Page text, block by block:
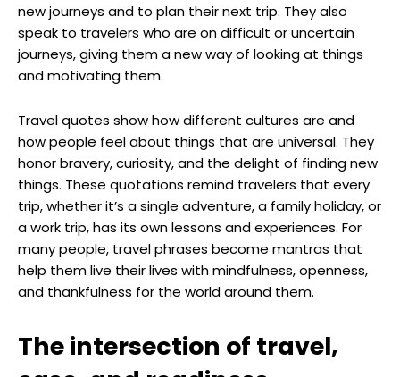
new journeys and to plan their next trip. They also
speak to travelers who are on difficult or uncertain
journeys, giving them a new way of looking at things
and motivating them.
Travel quotes show how different cultures are and
how people feel about things that are universal. They
honor bravery, curiosity, and the delight of finding new
things. These quotations remind travelers that every
trip, whether it’s a single adventure, a family holiday, or
a work trip, has its own lessons and experiences. For
many people, travel phrases become mantras that
help them live their lives with mindfulness, openness,
and thankfulness for the world around them.
The intersection of travel,